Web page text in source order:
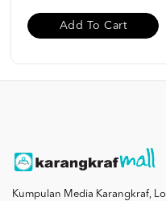
Add To Cart
Kumpulan Media Karangkraf,